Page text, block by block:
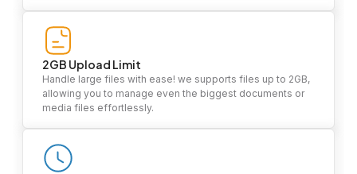
2GB Upload Limit
Handle large files with ease! we supports files up to 2GB,
allowing you to manage even the biggest documents or
media files effortlessly.